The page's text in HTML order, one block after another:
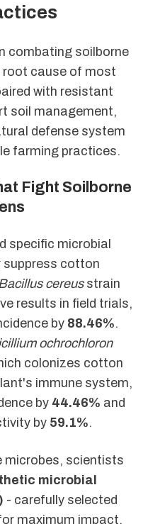
combating soilborne
root cause of most
with resistant
soil management,
defense system
farming practices.
Fight Soilborne
specific microbial
cotton
Bacillus cereusstrain
results in field trials,
by 88.46%.
ochrochloron
colonizes cotton
immune system,
by 44.46% and
by 59.1%.
microbes, scientists
microbial
- carefully selected
maximum impact.